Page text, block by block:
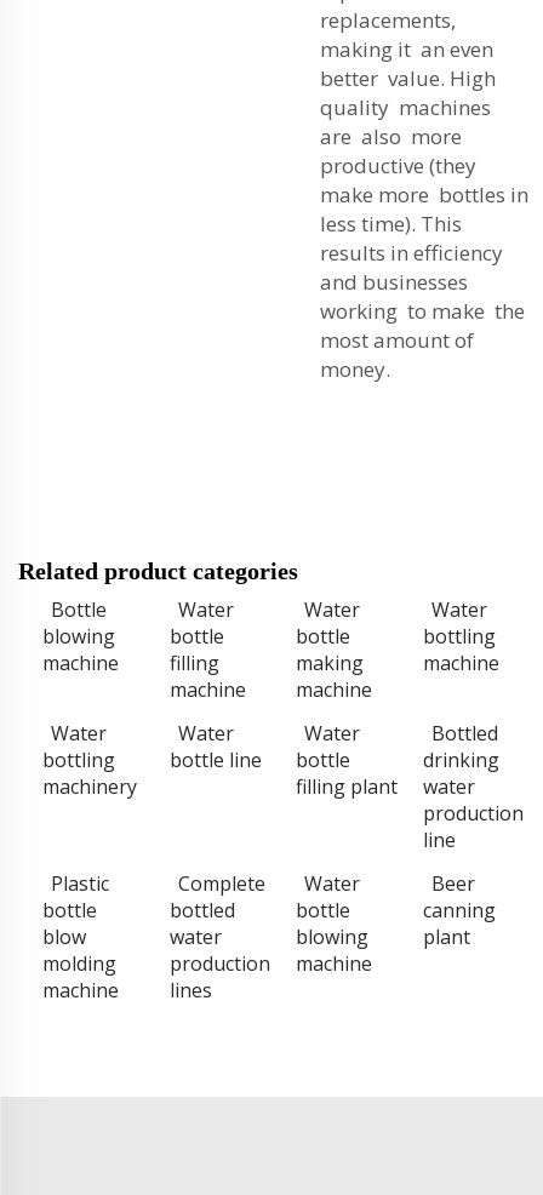
replacements,
making it an even
better value. High
quality machines
are also more
productive (they
make more bottles in
less time). This
results in efficiency
and businesses
working to make the
most amount of
money.
Related product categories
Bottle
blowing
machine
Water
bottle
filling
machine
Water
bottle
making
machine
Water
bottling
machine
Water
bottling
machinery
Water
bottle line
Water
bottle
filling plant
Bottled
drinking
water
production
line
Plastic
bottle
blow
molding
machine
Complete
bottled
water
production
lines
Water
bottle
blowing
machine
Beer
canning
plant